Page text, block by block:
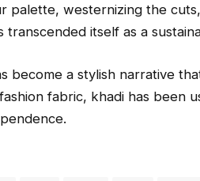
palette, westernizing the
transcended itself as a
become a stylish narrative
fabric, khadi has been